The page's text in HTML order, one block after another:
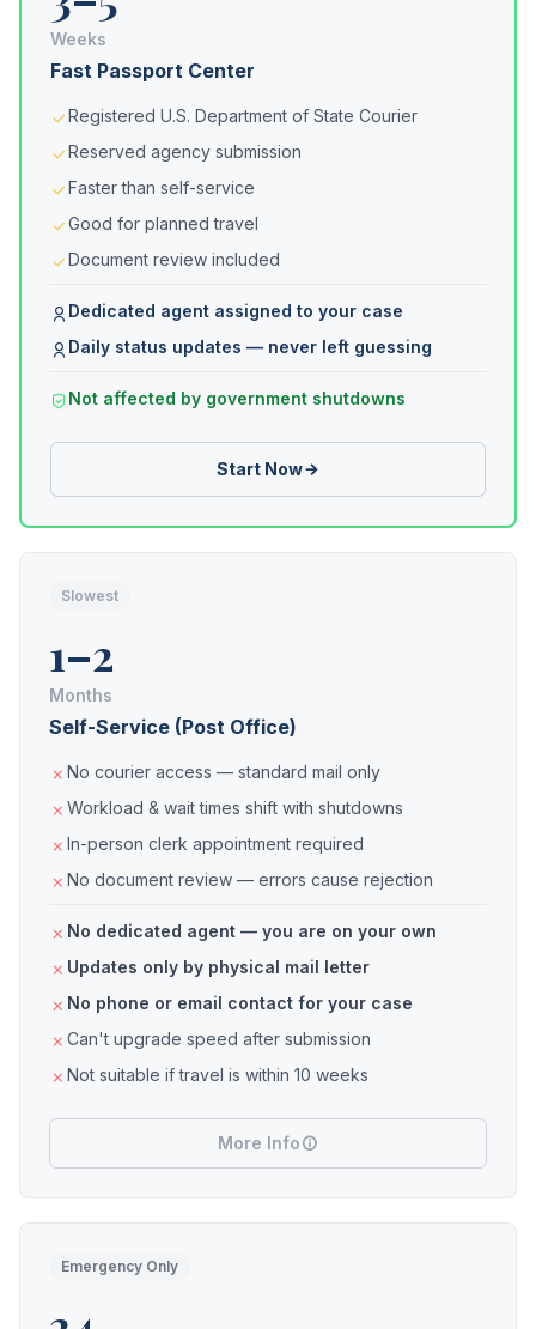
Weeks
Fast Passport Center
Registered U.S. Department of State Courier
Reserved agency submission
Faster than self-service
Good for planned travel
Document review included
Dedicated agent assigned to your case
Daily status updates — never left guessing
Not affected by government shutdowns
Start Now
Slowest
1–2
Months
Self-Service (Post Office)
No courier access — standard mail only
Workload & wait times shift with shutdowns
In-person clerk appointment required
No document review — errors cause rejection
No dedicated agent — you are on your own
Updates only by physical mail letter
No phone or email contact for your case
Can't upgrade speed after submission
Not suitable if travel is within 10 weeks
More Info
Emergency Only